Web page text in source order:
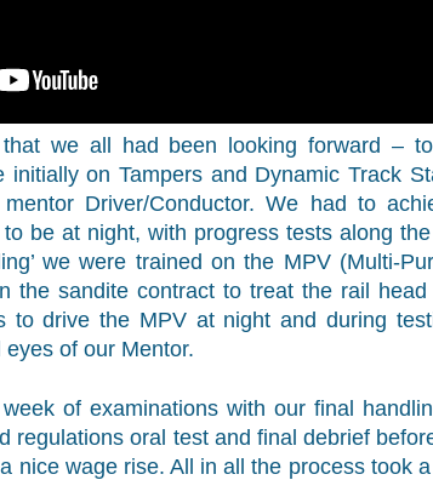
we all had been looking forward –
initially on Tampers and Dynamic Track
Driver/Conductor. We had to
be at night, with progress tests along
we were trained on the MPV (Multi-
the sandite contract to treat the rail head
to drive the MPV at night and during
of our Mentor.
of examinations with our final
regulations oral test and final debrief
nice wage rise. All in all the process took